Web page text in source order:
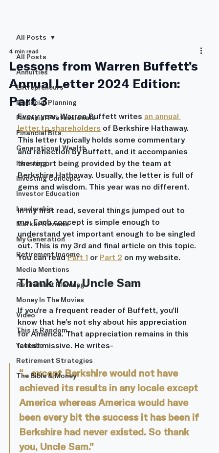
All Posts
Annuities
Entrepreneurs
Financial Planning
Financial Professionals
Financial Bits
Generational Wealth
Investing
Investing Concepts
Investor Education
Leadership
Market Reviews
My Generation
Retirement Income
Media Mentions
Retirement Planning
Money In The Movies
Video
This is Random...
Youtube
Retirement Strategies
The Bible & Money
All Posts
Lessons from Warren Buffett’s
Annual Letter 2024 Edition:
Part 3
4 min read
Every year, Warren Buffett writes an annual
letter to shareholders of Berkshire Hathaway.
This letter typically holds some commentary
and reflection by Buffett, and it accompanies
the report being provided by the team at
Berkshire Hathaway. Usually, the letter is full of
gems and wisdom. This year was no different.
In my first read, several things jumped out to
me. Each concept is simple enough to
understand yet important enough to be singled
out. This is my 3rd and final article on this topic.
You can read Part 1 or Part 2 on my website.
Thank You, Uncle Sam
If you’re a frequent reader of Buffett, you’ll
know that he’s not shy about his appreciation
for America. That appreciation remains in this
latest missive. He writes-
“... except Berkshire would not have
achieved its results in any locale except
America whereas America would have
been every bit the success it has been if
Berkshire had never existed. So thank
you, Uncle Sam.”